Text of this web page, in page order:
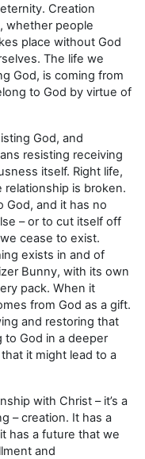
Creation
whether people
place without God
The life we
God, is coming from
to God by virtue of
God, and
resisting receiving
itself. Right life,
relationship is broken.
God, and it has no
– or to cut itself off
cease to exist.
exists in and of
Bunny, with its own
pack. When it
from God as a gift.
and restoring that
to God in a deeper
it might lead to a
with Christ – it’s a
– creation. It has a
has a future that we
and